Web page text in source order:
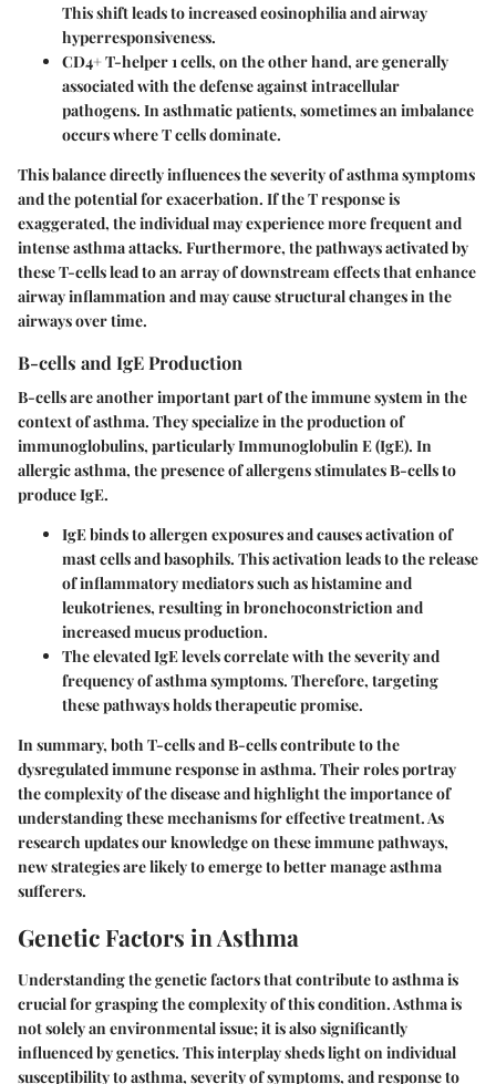
This shift leads to increased eosinophilia and airway
hyperresponsiveness.
CD4+ T-helper 1 cells, on the other hand, are generally
associated with the defense against intracellular
pathogens. In asthmatic patients, sometimes an imbalance
occurs where T cells dominate.
This balance directly influences the severity of asthma symptoms
and the potential for exacerbation. If the T response is
exaggerated, the individual may experience more frequent and
intense asthma attacks. Furthermore, the pathways activated by
these T-cells lead to an array of downstream effects that enhance
airway inflammation and may cause structural changes in the
airways over time.
B-cells and IgE Production
B-cells are another important part of the immune system in the
context of asthma. They specialize in the production of
immunoglobulins, particularly Immunoglobulin E (IgE). In
allergic asthma, the presence of allergens stimulates B-cells to
produce IgE.
IgEbinds to allergen exposures and causes activation of
mast cells and basophils. This activation leads to the release
of inflammatory mediators such as histamine and
leukotrienes, resulting in bronchoconstriction and
increased mucus production.
The elevated IgE levels correlate with the severity and
frequency of asthma symptoms. Therefore, targeting
these pathways holds therapeutic promise.
In summary, both T-cells and B-cells contribute to the
dysregulated immune response in asthma. Their roles portray
the complexity of the disease and highlight the importance of
understanding these mechanisms for effective treatment. As
research updates our knowledge on these immune pathways,
new strategies are likely to emerge to better manage asthma
sufferers.
Genetic Factors in Asthma
Understanding the genetic factors that contribute to asthma is
crucial for grasping the complexity of this condition. Asthma is
not solely an environmental issue; it is also significantly
influenced by genetics. This interplay sheds light on individual
susceptibility to asthma, severity of symptoms, and response to